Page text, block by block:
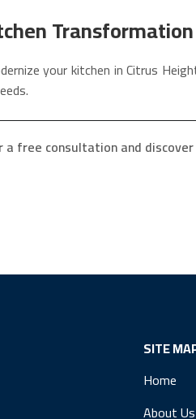
your kitchen in Citrus
free consultation and
SITE
Home
About Us